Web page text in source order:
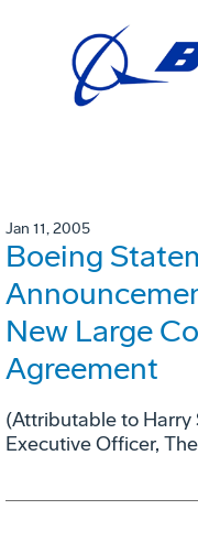
Jan 11, 2005
Boeing
New Large
Agreement
(Attributable to Harry
Executive Officer,